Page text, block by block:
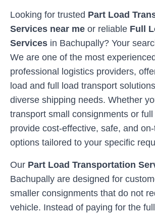
Looking for trusted Part Load
Services near me or reliable Full
Services in Bachupally? Your
We are one of the most
professional logistics providers,
load and full load transport
diverse shipping needs. Whether
transport small consignments or
provide cost-effective, safe, and
options tailored to your specific
Our Part Load Transportation
Bachupally are designed for
smaller consignments that do not
vehicle. Instead of paying for the